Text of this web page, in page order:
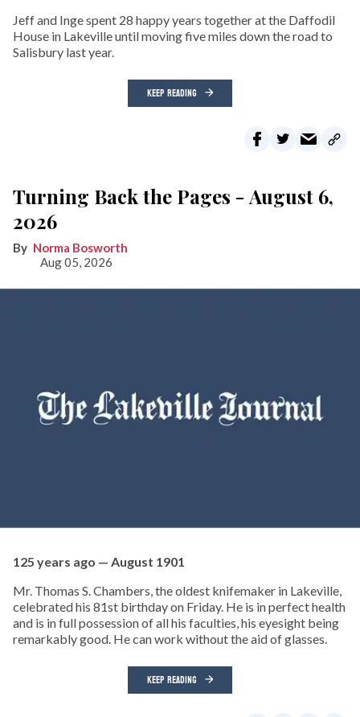
Jeff and Inge spent 28 happy years together at the Daffodil
House in Lakeville until moving five miles down the road to
Salisbury last year.
KEEP READING
Turning Back the Pages - August 6,
2026
Norma Bosworth
Aug 05, 2026
125 years ago — August 1901
Mr. Thomas S. Chambers, the oldest knifemaker in Lakeville,
celebrated his 81st birthday on Friday. He is in perfect health
and is in full possession of all his faculties, his eyesight being
remarkably good. He can work without the aid of glasses.
KEEP READING